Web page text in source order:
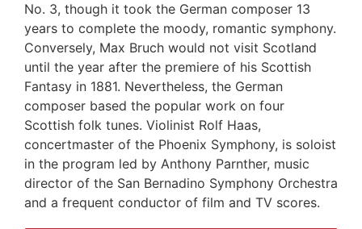
No. 3, though it took the German composer 13
years to complete the moody, romantic symphony.
Conversely, Max Bruch would not visit Scotland
until the year after the premiere of his Scottish
Fantasy in 1881. Nevertheless, the German
composer based the popular work on four
Scottish folk tunes. Violinist Rolf Haas,
concertmaster of the Phoenix Symphony, is soloist
in the program led by Anthony Parnther, music
director of the San Bernadino Symphony Orchestra
and a frequent conductor of film and TV scores.